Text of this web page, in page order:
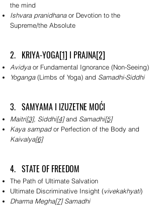
the mind
Ishvara pranidhanaor Devotion to the
Supreme/the Absolute
2. KRIYA-YOGA[1] I PRAJNA[2]
Avidyaor Fundamental Ignorance (Non-Seeing)
Yoganga(Limbs of Yoga) and Samadhi-Siddhi
3. SAMYAMA I IZUZETNE MOĆI
Maitri[3], Siddhi[4]and Samadhi[5]
Kaya sampador Perfection of the Body and
Kaivalya[6]
4. STATE OF FREEDOM
The Path of Ultimate Salvation
Ultimate Discriminative Insight (vivekakhyati)
Dharma Megha[7]Samadhi